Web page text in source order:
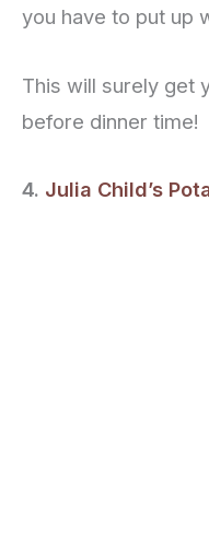
you have to put up
This will surely get
before dinner time!
4. Julia Child’s